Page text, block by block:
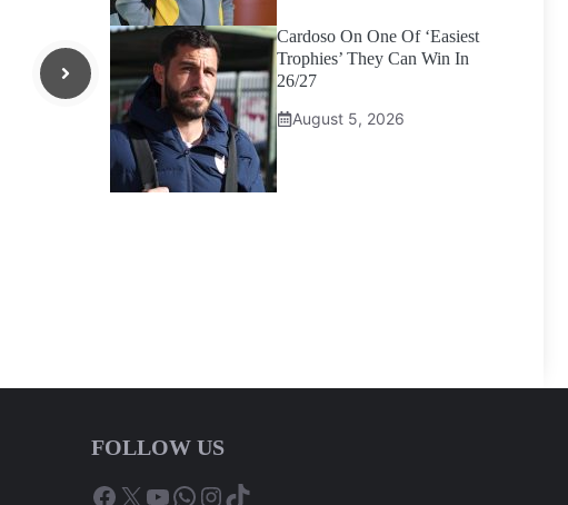
Cardoso On One Of ‘Easiest
Trophies’ They Can Win In
26/27
August 5, 2026
FOLLOW US
Facebook
X YouTube
WhatsApp
Instagram
TikTok